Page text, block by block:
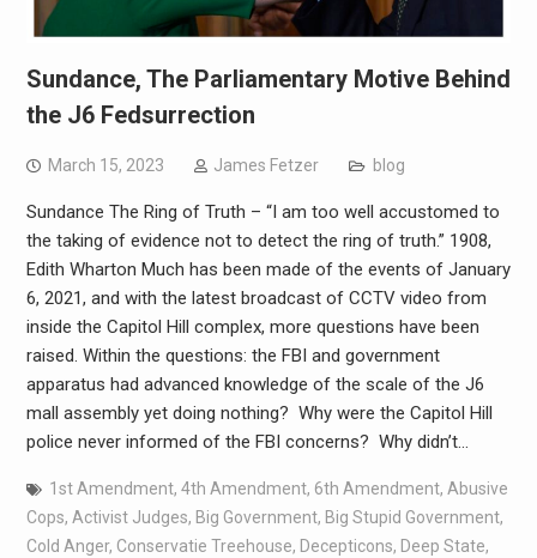
Sundance, The Parliamentary Motive Behind
the J6 Fedsurrection
March 15, 2023 James Fetzer blog
Sundance The Ring of Truth – “I am too well accustomed to
the taking of evidence not to detect the ring of truth.” 1908,
Edith Wharton Much has been made of the events of January
6, 2021, and with the latest broadcast of CCTV video from
inside the Capitol Hill complex, more questions have been
raised. Within the questions: the FBI and government
apparatus had advanced knowledge of the scale of the J6
mall assembly yet doing nothing? Why were the Capitol Hill
police never informed of the FBI concerns? Why didn’t…
1st Amendment, 4th Amendment, 6th Amendment, Abusive
Cops, Activist Judges, Big Government, Big Stupid Government,
Cold Anger, Conservatie Treehouse, Decepticons, Deep State,